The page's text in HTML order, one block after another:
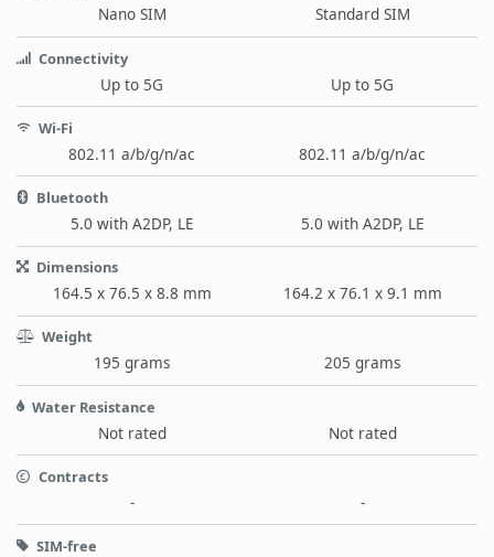
Nano SIM Standard SIM
Connectivity
Up to 5G Up to 5G
Wi-Fi
802.11 a/b/g/n/ac 802.11 a/b/g/n/ac
Bluetooth
5.0 with A2DP, LE 5.0 with A2DP, LE
Dimensions
164.5 x 76.5 x 8.8 mm 164.2 x 76.1 x 9.1 mm
Weight
195 grams 205 grams
Water Resistance
Not rated Not rated
Contracts
- -
SIM-free